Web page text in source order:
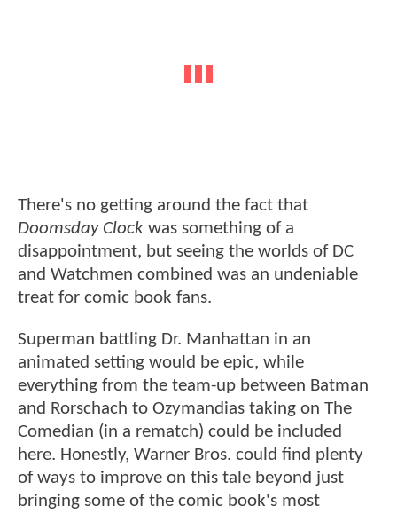
There's no getting around the fact that
Doomsday Clock was something of a
disappointment, but seeing the worlds of DC
and Watchmen combined was an undeniable
treat for comic book fans.
Superman battling Dr. Manhattan in an
animated setting would be epic, while
everything from the team-up between Batman
and Rorschach to Ozymandias taking on The
Comedian (in a rematch) could be included
here. Honestly, Warner Bros. could find plenty
of ways to improve on this tale beyond just
bringing some of the comic book's most